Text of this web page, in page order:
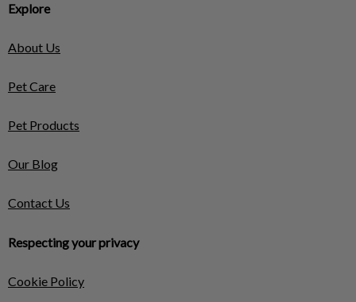
Explore
About Us
Pet Care
Pet Products
Our Blog
Contact Us
Respecting your privacy
Cookie Policy